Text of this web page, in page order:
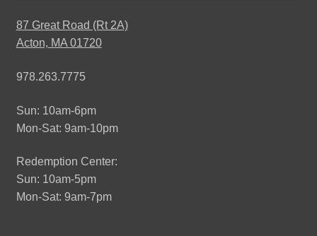
87 Great Road (Rt 2A)
Acton, MA 01720
978.263.7775
Sun: 10am-6pm
Mon-Sat: 9am-10pm
Redemption Center:
Sun: 10am-5pm
Mon-Sat: 9am-7pm